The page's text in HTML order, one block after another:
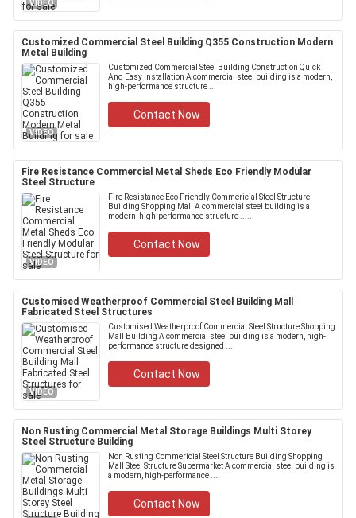
VIDEO
Customized Commercial Steel Building Q355 Construction Modern
Metal Building
VIDEO
Customized Commercial Steel Building Construction Quick
And Easy Installation A commercial steel building is a modern,
high-performance structure ...
Contact Now
Fire Resistance Commercial Metal Sheds Eco Friendly Modular
Steel Structure
VIDEO
Fire Resistance Eco Friendly Commericial Steel Structure
Building Shopping Mall A commercial steel building is a
modern, high-performance structure .....
Contact Now
Customised Weatherproof Commercial Steel Building Mall
Fabricated Steel Structures
VIDEO
Customised Weatherproof Commercial Steel Structure Shopping
Mall Building A commercial steel building is a modern, high-
performance structure designed ...
Contact Now
Non Rusting Commercial Metal Storage Buildings Multi Storey
Steel Structure Building
Non Rusting Commericial Steel Structure Building Shopping
Mall Steel Structure Supermarket A commercial steel building is
a modern, high-performance ....
Contact Now